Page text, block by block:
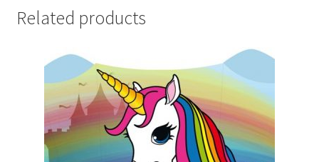
Related products